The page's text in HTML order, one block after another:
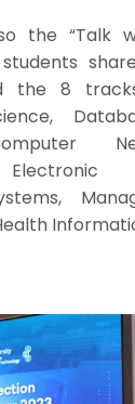
the “Talk
the 8
Electronic